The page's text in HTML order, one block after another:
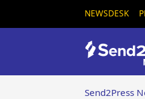
NEWSDESK
Send2Press